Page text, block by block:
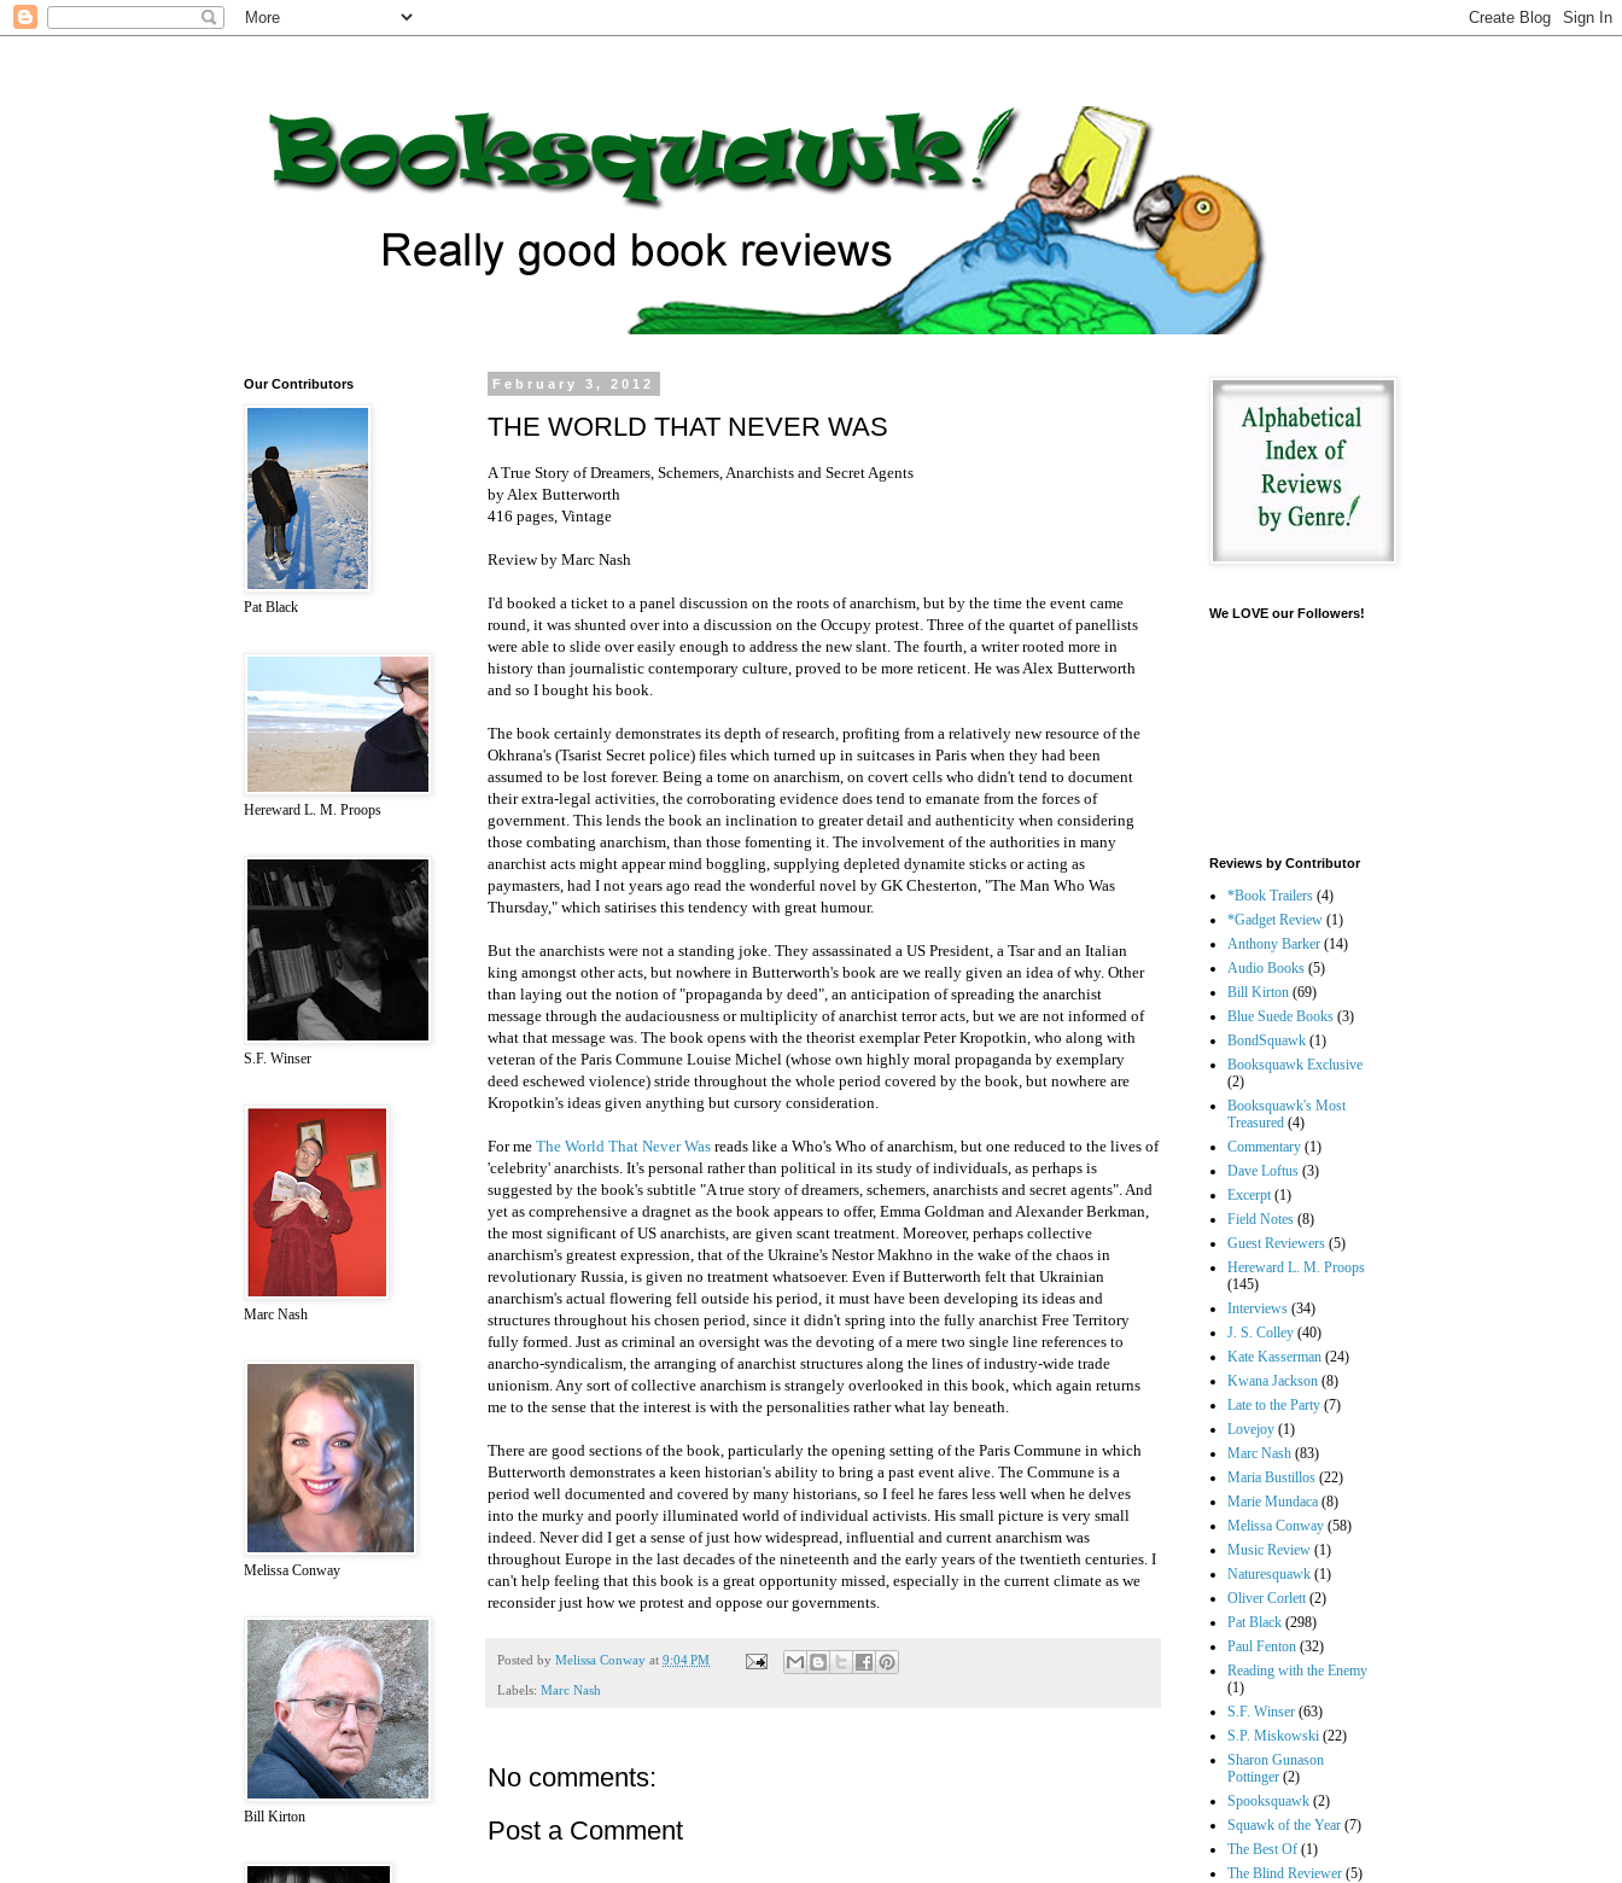
February 3, 2012
THE WORLD THAT NEVER WAS
A True Story of Dreamers, Schemers, Anarchists and Secret Agents
by Alex Butterworth
416 pages, Vintage
Review by Marc Nash
I'd booked a ticket to a panel discussion on the roots of anarchism, but by the time the event came
round, it was shunted over into a discussion on the Occupy protest. Three of the quartet of panellists
were able to slide over easily enough to address the new slant. The fourth, a writer rooted more in
history than journalistic contemporary culture, proved to be more reticent. He was Alex Butterworth
and so I bought his book.
The book certainly demonstrates its depth of research, profiting from a relatively new resource of the
Okhrana's (Tsarist Secret police) files which turned up in suitcases in Paris when they had been
assumed to be lost forever. Being a tome on anarchism, on covert cells who didn't tend to document
their extra-legal activities, the corroborating evidence does tend to emanate from the forces of
government. This lends the book an inclination to greater detail and authenticity when considering
those combating anarchism, than those fomenting it. The involvement of the authorities in many
anarchist acts might appear mind boggling, supplying depleted dynamite sticks or acting as
paymasters, had I not years ago read the wonderful novel by GK Chesterton, "The Man Who Was
Thursday," which satirises this tendency with great humour.
But the anarchists were not a standing joke. They assassinated a US President, a Tsar and an Italian
king amongst other acts, but nowhere in Butterworth's book are we really given an idea of why. Other
than laying out the notion of "propaganda by deed", an anticipation of spreading the anarchist
message through the audaciousness or multiplicity of anarchist terror acts, but we are not informed of
what that message was. The book opens with the theorist exemplar Peter Kropotkin, who along with
veteran of the Paris Commune Louise Michel (whose own highly moral propaganda by exemplary
deed eschewed violence) stride throughout the whole period covered by the book, but nowhere are
Kropotkin's ideas given anything but cursory consideration.
For me The World That Never Was reads like a Who's Who of anarchism, but one reduced to the lives of
'celebrity' anarchists. It's personal rather than political in its study of individuals, as perhaps is
suggested by the book's subtitle "A true story of dreamers, schemers, anarchists and secret agents". And
yet as comprehensive a dragnet as the book appears to offer, Emma Goldman and Alexander Berkman,
the most significant of US anarchists, are given scant treatment. Moreover, perhaps collective
anarchism's greatest expression, that of the Ukraine's Nestor Makhno in the wake of the chaos in
revolutionary Russia, is given no treatment whatsoever. Even if Butterworth felt that Ukrainian
anarchism's actual flowering fell outside his period, it must have been developing its ideas and
structures throughout his chosen period, since it didn't spring into the fully anarchist Free Territory
fully formed. Just as criminal an oversight was the devoting of a mere two single line references to
anarcho-syndicalism, the arranging of anarchist structures along the lines of industry-wide trade
unionism. Any sort of collective anarchism is strangely overlooked in this book, which again returns
me to the sense that the interest is with the personalities rather what lay beneath.
There are good sections of the book, particularly the opening setting of the Paris Commune in which
Butterworth demonstrates a keen historian's ability to bring a past event alive. The Commune is a
period well documented and covered by many historians, so I feel he fares less well when he delves
into the murky and poorly illuminated world of individual activists. His small picture is very small
indeed. Never did I get a sense of just how widespread, influential and current anarchism was
throughout Europe in the last decades of the nineteenth and the early years of the twentieth centuries. I
can't help feeling that this book is a great opportunity missed, especially in the current climate as we
reconsider just how we protest and oppose our governments.
Posted by Melissa Conway at 9:04 PM
Labels: Marc Nash
No comments:
Post a Comment
Our Contributors
Pat Black
Hereward L. M. Proops
S.F. Winser
Marc Nash
Melissa Conway
Bill Kirton
We LOVE our Followers!
Reviews by Contributor
*Book Trailers (4)
*Gadget Review (1)
Anthony Barker (14)
Audio Books (5)
Bill Kirton (69)
Blue Suede Books (3)
BondSquawk (1)
Booksquawk Exclusive
(2)
Booksquawk's Most
Treasured (4)
Commentary (1)
Dave Loftus (3)
Excerpt (1)
Field Notes (8)
Guest Reviewers (5)
Hereward L. M. Proops
(145)
Interviews (34)
J. S. Colley (40)
Kate Kasserman (24)
Kwana Jackson (8)
Late to the Party (7)
Lovejoy (1)
Marc Nash (83)
Maria Bustillos (22)
Marie Mundaca (8)
Melissa Conway (58)
Music Review (1)
Naturesquawk (1)
Oliver Corlett (2)
Pat Black (298)
Paul Fenton (32)
Reading with the Enemy
(1)
S.F. Winser (63)
S.P. Miskowski (22)
Sharon Gunason
Pottinger (2)
Spooksquawk (2)
Squawk of the Year (7)
The Best Of (1)
The Blind Reviewer (5)